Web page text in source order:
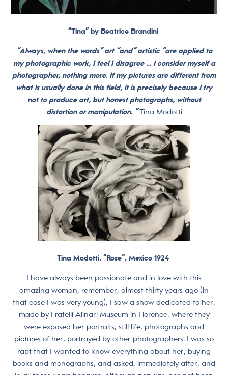
“Tina” by Beatrice Brandini
“Always, when the words” art “and” artistic “are applied to
my photographic work, I feel I disagree … I consider myself a
photographer, nothing more. If my pictures are different from
what is usually done in this field, it is precisely because I try
not to produce art, but honest photographs, without
distortion or manipulation. ”Tina Modotti
Tina Modotti, “Rose”, Mexico 1924
I have always been passionate and in love with this
amazing woman, remember, almost thirty years ago (in
that case I was very young), I saw a show dedicated to her,
made by Fratelli Alinari Museum in Florence, where they
were exposed her portraits, still life, photographs and
pictures of her, portrayed by other photographers. I was so
rapt that I wanted to know everything about her, buying
books and monographs, and asked, immediately after, and